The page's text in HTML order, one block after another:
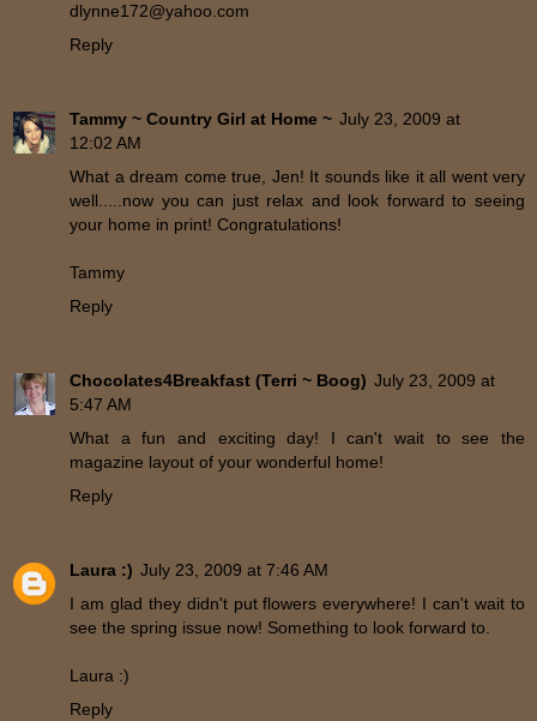
dlynne172@yahoo.com
Reply
Tammy ~ Country Girl at Home ~ July 23, 2009 at
12:02 AM
What a dream come true, Jen! It sounds like it all went very
well.....now you can just relax and look forward to seeing
your home in print! Congratulations!
Tammy
Reply
Chocolates4Breakfast (Terri ~ Boog) July 23, 2009 at
5:47 AM
What a fun and exciting day! I can't wait to see the
magazine layout of your wonderful home!
Reply
Laura :) July 23, 2009 at 7:46 AM
I am glad they didn't put flowers everywhere! I can't wait to
see the spring issue now! Something to look forward to.
Laura :)
Reply